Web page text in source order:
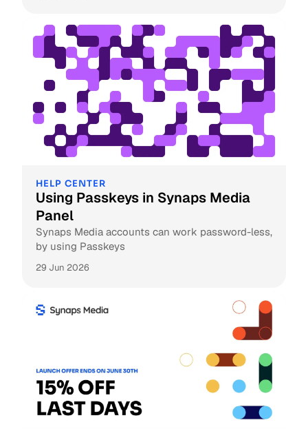
HELP CENTER
Using Passkeys in Synaps Media
Panel
Synaps Media accounts can work password-less,
by using Passkeys
29 Jun 2026